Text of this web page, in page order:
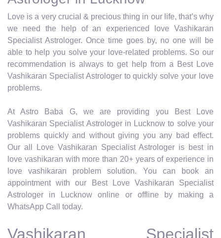
Love is a very crucial & precious thing in our life, that’s why
we need the help of an experienced love Vashikaran
Specialist Astrologer. Once time goes by, no one will be
able to help you solve your love-related problems. So our
recommendation is always to get help from a Best Love
Vashikaran Specialist Astrologer to quickly solve your love
problems.
At Astro Baba G, we are providing you Best Love
Vashikaran Specialist Astrologer in Lucknow to solve your
problems quickly and without giving you any bad effect.
Our all Love Vashikaran Specialist Astrologer is best in
love vashikaran with more than 20+ years of experience in
love vashikaran problem solution. You can book an
appointment with our Best Love Vashikaran Specialist
Astrologer in Lucknow online or offline by making a
WhatsApp Call today.
Vashikaran Specialist